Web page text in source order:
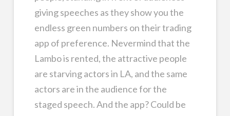
giving speeches as they show you the
endless green numbers on their trading
app of preference. Nevermind that the
Lambo is rented, the attractive people
are starving actors in LA, and the same
actors are in the audience for the
staged speech. And the app? Could be